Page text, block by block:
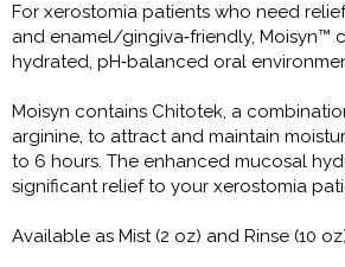
For xerostomia patients who need
and enamel/gingiva‑friendly, Moisyn™
hydrated, pH‑balanced oral
Moisyn contains Chitotek, a
arginine, to attract and maintain
to 6 hours. The enhanced mucosal
significant relief to your xerostomia
Available as Mist (2 oz) and Rinse (10